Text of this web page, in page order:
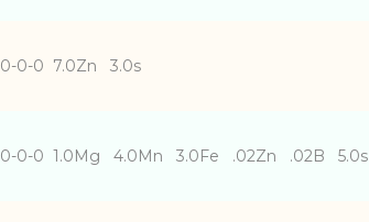
0-0-0 7.0Zn 3.0s
0-0-0 1.0Mg 4.0Mn 3.0Fe .02Zn .02B 5.0s